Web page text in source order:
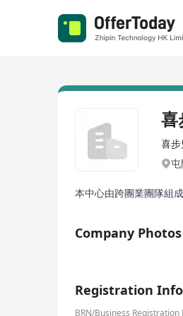
喜
喜
本中心由跨團業團隊組
Company Photos
Registration
BRN/Business